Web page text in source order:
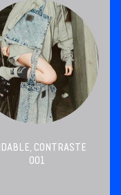
CONTRASTE
001